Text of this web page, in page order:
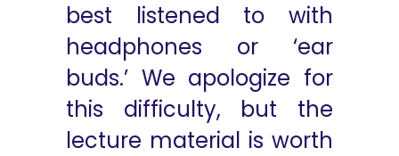
best listened to with
headphones or ‘ear
buds.’ We apologize for
this difficulty, but the
lecture material is worth